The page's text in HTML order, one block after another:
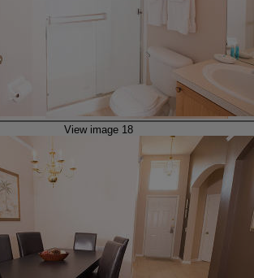
View image 18